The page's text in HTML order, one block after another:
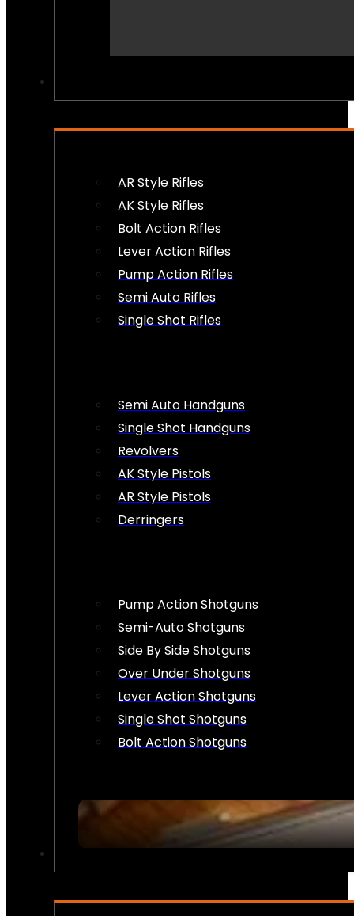
AR Style Rifles
AK Style Rifles
Bolt Action Rifles
Lever Action Rifles
Pump Action Rifles
Semi Auto Rifles
Single Shot Rifles
Semi Auto Handguns
Single Shot Handguns
Revolvers
AK Style Pistols
AR Style Pistols
Derringers
Pump Action Shotguns
Semi-Auto Shotguns
Side By Side Shotguns
Over Under Shotguns
Lever Action Shotguns
Single Shot Shotguns
Bolt Action Shotguns